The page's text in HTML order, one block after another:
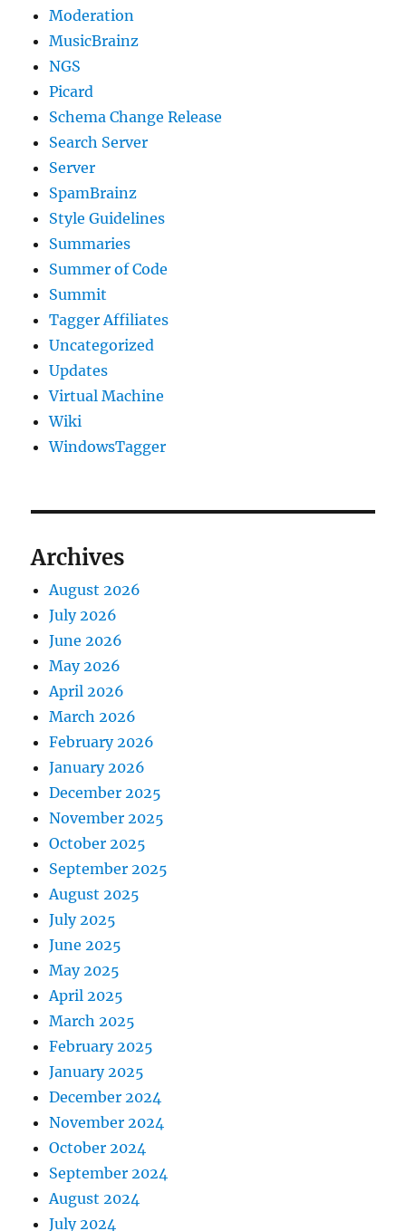
Moderation
MusicBrainz
NGS
Picard
Schema Change Release
Search Server
Server
SpamBrainz
Style Guidelines
Summaries
Summer of Code
Summit
Tagger Affiliates
Uncategorized
Updates
Virtual Machine
Wiki
WindowsTagger
Archives
August 2026
July 2026
June 2026
May 2026
April 2026
March 2026
February 2026
January 2026
December 2025
November 2025
October 2025
September 2025
August 2025
July 2025
June 2025
May 2025
April 2025
March 2025
February 2025
January 2025
December 2024
November 2024
October 2024
September 2024
August 2024
July 2024